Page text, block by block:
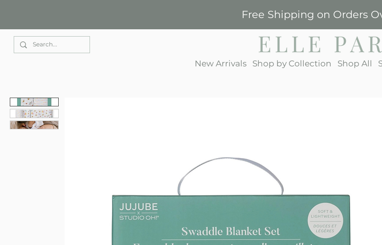
Free Shipping on Orders
New Arrivals Shop by Collection Shop All